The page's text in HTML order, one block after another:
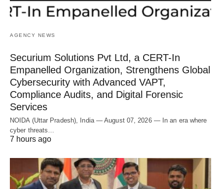
AGENCY NEWS
Securium Solutions Pvt Ltd, a CERT-In
Empanelled Organization, Strengthens Global
Cybersecurity with Advanced VAPT,
Compliance Audits, and Digital Forensic
Services
NOIDA (Uttar Pradesh), India — August 07, 2026 — In an era where
cyber threats…
7 hours ago